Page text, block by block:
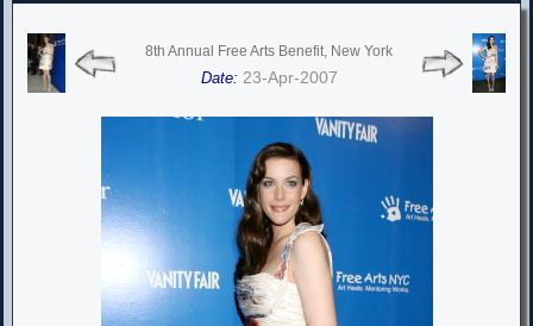
8th Annual Free Arts Benefit, New York
Date: 23-Apr-2007